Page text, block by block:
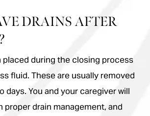
DRAINS AFTER
placed during the closing process
fluid. These are usually removed
days. You and your caregiver will
proper drain management, and